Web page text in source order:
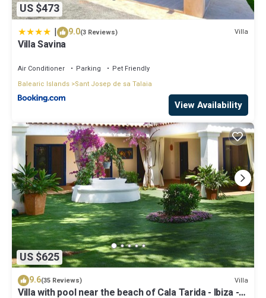
US $473
| 9.0(3 Reviews) Villa
Villa Savina
Air Conditioner Parking
Pet Friendly
Balearic Islands Sant Josep de sa Talaia
View Availability
US $625
9.6(35 Reviews) Villa
Villa with pool near the beach of Cala Tarida - Ibiza -